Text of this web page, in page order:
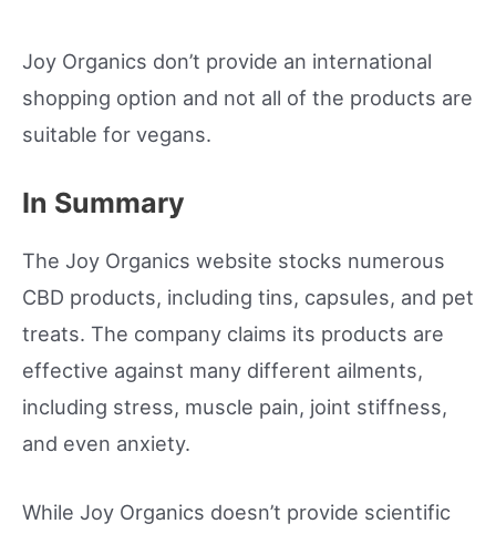
Joy Organics don’t provide an international
shopping option and not all of the products are
suitable for vegans.
In Summary
The Joy Organics website stocks numerous
CBD products, including tins, capsules, and pet
treats. The company claims its products are
effective against many different ailments,
including stress, muscle pain, joint stiffness,
and even anxiety.
While Joy Organics doesn’t provide scientific